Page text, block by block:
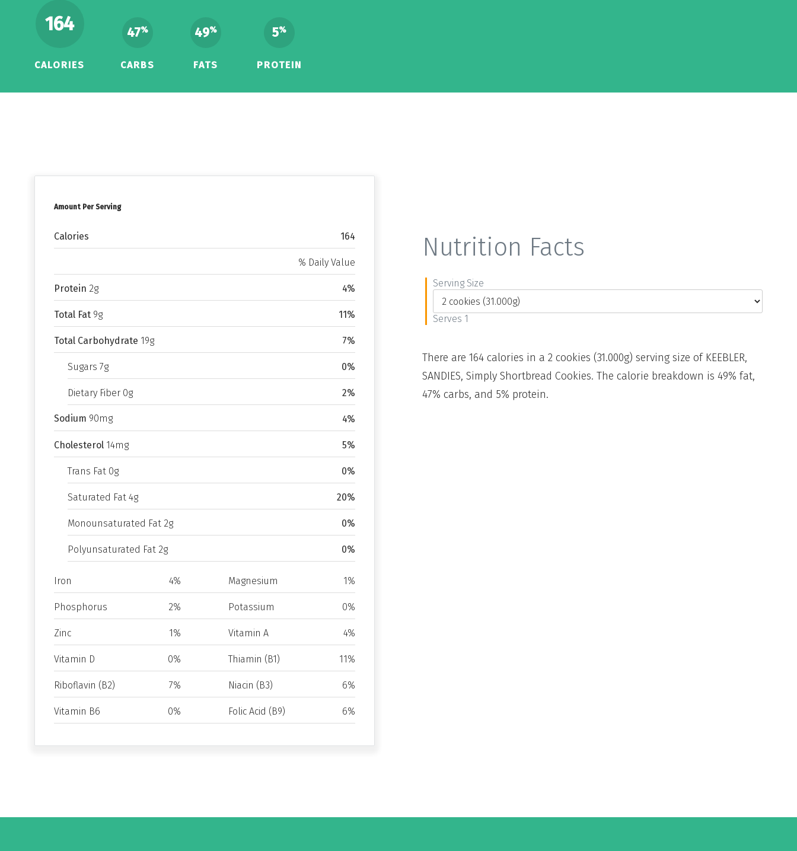
164
CALORIES
47%
CARBS
49%
FATS
5%
PROTEIN
Amount Per Serving
Calories 164
% Daily Value
Protein 2g 4%
Total Fat 9g 11%
Total Carbohydrate 19g 7%
Sugars 7g 0%
Dietary Fiber 0g 2%
Sodium 90mg 4%
Cholesterol 14mg 5%
Trans Fat 0g 0%
Saturated Fat 4g 20%
Monounsaturated Fat 2g 0%
Polyunsaturated Fat 2g 0%
Iron 4% Magnesium 1%
Phosphorus 2% Potassium 0%
Zinc 1% Vitamin A 4%
Vitamin D 0% Thiamin (B1) 11%
Riboflavin (B2) 7% Niacin (B3) 6%
Vitamin B6 0% Folic Acid (B9) 6%
Nutrition Facts
Serving Size
Serves 1
There are 164 calories in a 2 cookies (31.000g) serving size of KEEBLER,
SANDIES, Simply Shortbread Cookies. The calorie breakdown is 49% fat,
47% carbs, and 5% protein.